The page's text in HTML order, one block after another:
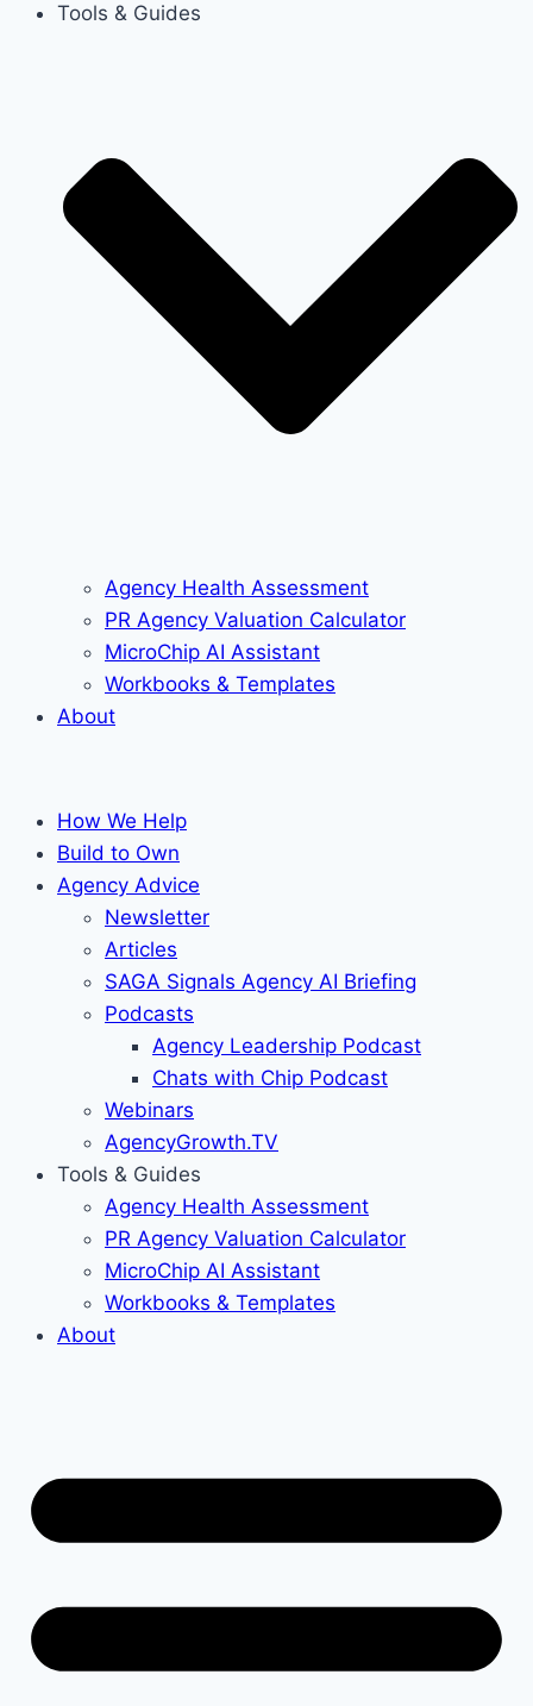
Tools & Guides
Agency Health Assessment
PR Agency Valuation Calculator
MicroChip AI Assistant
Workbooks & Templates
About
How We Help
Build to Own
Agency Advice
Newsletter
Articles
SAGA Signals Agency AI Briefing
Podcasts
Agency Leadership Podcast
Chats with Chip Podcast
Webinars
AgencyGrowth.TV
Tools & Guides
Agency Health Assessment
PR Agency Valuation Calculator
MicroChip AI Assistant
Workbooks & Templates
About